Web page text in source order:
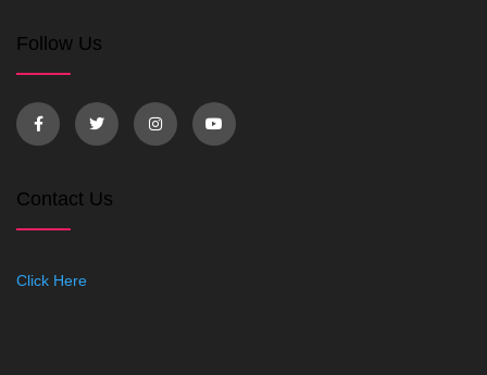
Follow Us
Contact Us
Click Here